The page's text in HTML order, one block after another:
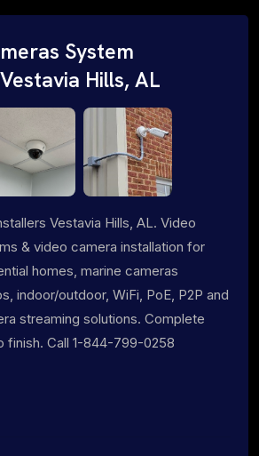
System
Hills, AL
Vestavia Hills, AL. Video
& video camera installation for
homes, marine cameras
indoor/outdoor, WiFi, PoE, P2P and
streaming solutions. Complete
finish. Call 1-844-799-0258